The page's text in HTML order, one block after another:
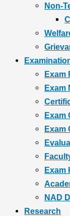
Non-
Exam
Exam
Exam
Exam
Exam
NAD
Research